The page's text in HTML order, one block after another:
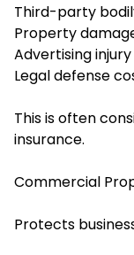
Third-party
Property
Advertising
Legal defense
This is often
insurance.
Commercial
Protects